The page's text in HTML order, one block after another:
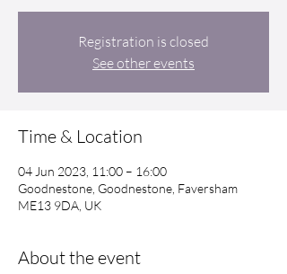
Registration is closed
See other events
Time & Location
04 Jun 2023, 11:00 – 16:00
Goodnestone, Goodnestone, Faversham
ME13 9DA, UK
About the event